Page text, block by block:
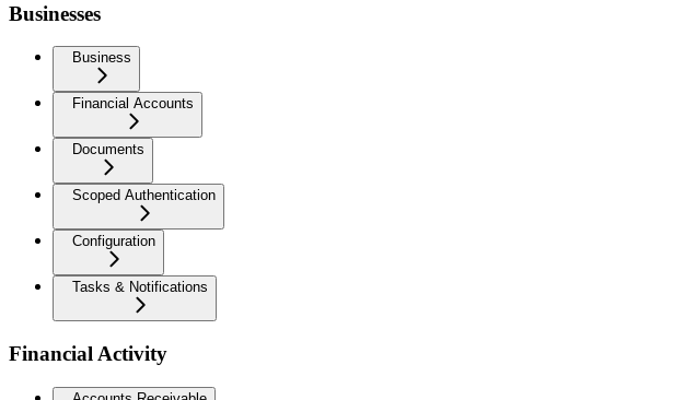
Businesses
Business
Financial Accounts
Documents
Scoped Authentication
Configuration
Tasks & Notifications
Financial Activity